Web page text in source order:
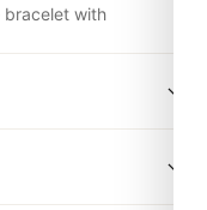
bracelet with
lume application,
a premium gift box.